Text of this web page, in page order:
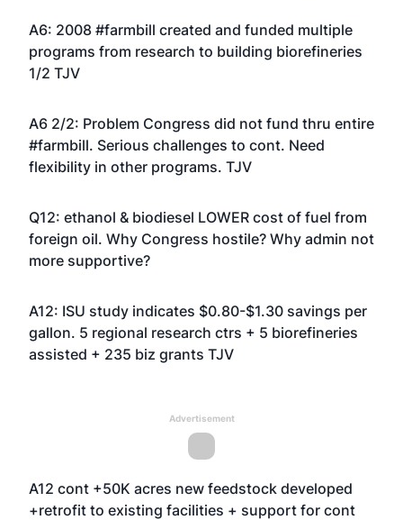
A6: 2008 #farmbill created and funded multiple
programs from research to building biorefineries
1/2 TJV
A6 2/2: Problem Congress did not fund thru entire
#farmbill. Serious challenges to cont. Need
flexibility in other programs. TJV
Q12: ethanol & biodiesel LOWER cost of fuel from
foreign oil. Why Congress hostile? Why admin not
more supportive?
A12: ISU study indicates $0.80-$1.30 savings per
gallon. 5 regional research ctrs + 5 biorefineries
assisted + 235 biz grants TJV
Advertisement
A12 cont +50K acres new feedstock developed
+retrofit to existing facilities + support for cont